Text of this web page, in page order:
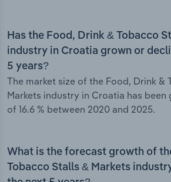
Has the Food, Drink & Tobacco
industry in Croatia grown or
5 years?
The market size of the Food, Drink &
Markets industry in Croatia has been
of 16.6 % between 2020 and 2025.
What is the forecast growth of
Tobacco Stalls & Markets